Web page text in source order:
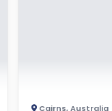
Cairns,Australia